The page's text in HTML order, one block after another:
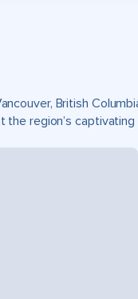
British
the region’s